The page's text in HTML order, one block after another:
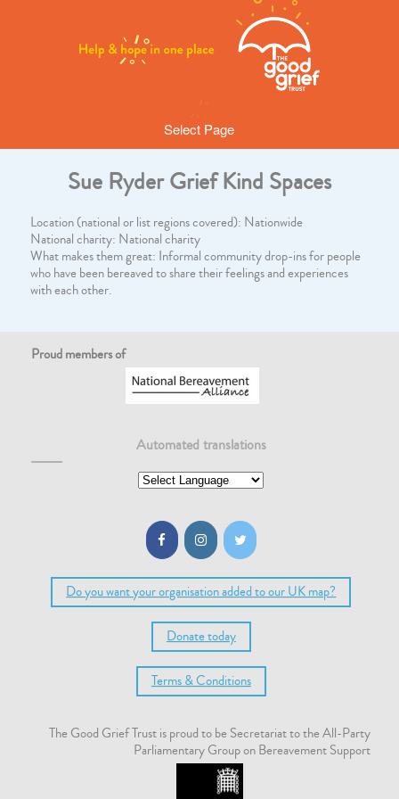
Select Page
Sue Ryder Grief Kind Spaces
Location (national or list regions covered): Nationwide
National charity: National charity
What makes them great: Informal community drop-ins for people
who have been bereaved to share their feelings and experiences
with each other.
Proud members of
Automated translations
Do you want your organisation added to our UK map?
Donate today
Terms & Conditions
The Good Grief Trust is proud to be Secretariat to the All-Party
Parliamentary Group on Bereavement Support